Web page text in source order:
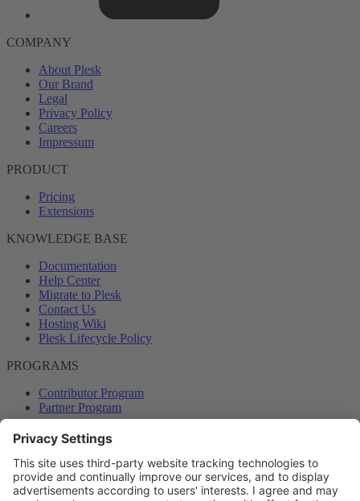
COMPANY
About Plesk
Our Brand
Legal
Privacy Policy
Careers
Impressum
PRODUCT
Pricing
Extensions
KNOWLEDGE BASE
Documentation
Help Center
Migrate to Plesk
Contact Us
Hosting Wiki
Plesk Lifecycle Policy
PROGRAMS
Contributor Program
Partner Program
COMMUNITY
Blog
Forums
Plesk University